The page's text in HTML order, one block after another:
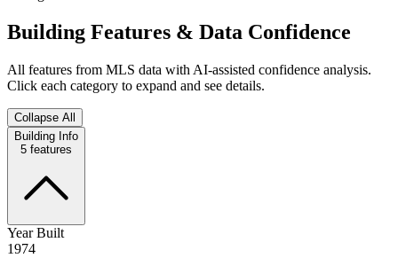
Building Features & Data Confidence
All features from MLS data with AI-assisted confidence analysis.
Click each category to expand and see details.
Collapse All
Building Info
5 features
Year Built
1974